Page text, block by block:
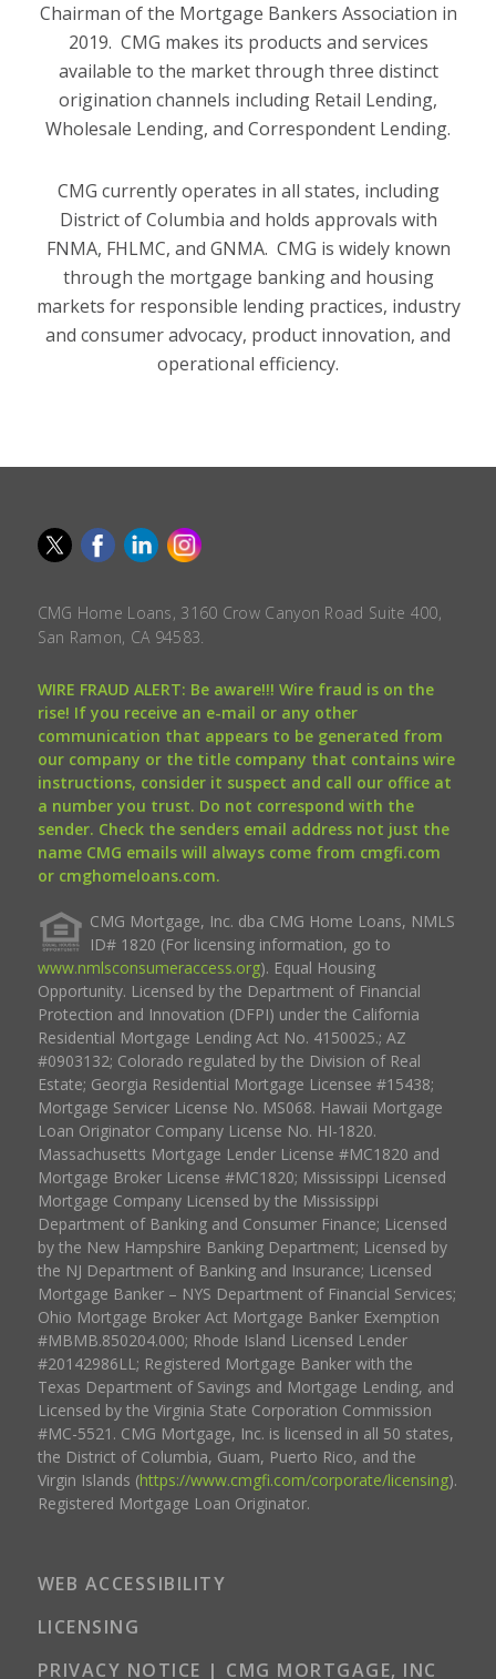
Chairman of the Mortgage Bankers Association in
2019. CMG makes its products and services
available to the market through three distinct
origination channels including Retail Lending,
Wholesale Lending, and Correspondent Lending.
CMG currently operates in all states, including
District of Columbia and holds approvals with
FNMA, FHLMC, and GNMA. CMG is widely known
through the mortgage banking and housing
markets for responsible lending practices, industry
and consumer advocacy, product innovation, and
operational efficiency.
CMG Home Loans, 3160 Crow Canyon Road Suite 400,
San Ramon, CA 94583.
WIRE FRAUD ALERT: Be aware!!! Wire fraud is on the
rise! If you receive an e-mail or any other
communication that appears to be generated from
our company or the title company that contains wire
instructions, consider it suspect and call our office at
a number you trust. Do not correspond with the
sender. Check the senders email address not just the
name CMG emails will always come from cmgfi.com
or cmghomeloans.com.
CMG Mortgage, Inc. dba CMG Home Loans, NMLS
ID# 1820 (For licensing information, go to
www.nmlsconsumeraccess.org). Equal Housing
Opportunity. Licensed by the Department of Financial
Protection and Innovation (DFPI) under the California
Residential Mortgage Lending Act No. 4150025.; AZ
#0903132; Colorado regulated by the Division of Real
Estate; Georgia Residential Mortgage Licensee #15438;
Mortgage Servicer License No. MS068. Hawaii Mortgage
Loan Originator Company License No. HI-1820.
Massachusetts Mortgage Lender License #MC1820 and
Mortgage Broker License #MC1820; Mississippi Licensed
Mortgage Company Licensed by the Mississippi
Department of Banking and Consumer Finance; Licensed
by the New Hampshire Banking Department; Licensed by
the NJ Department of Banking and Insurance; Licensed
Mortgage Banker – NYS Department of Financial Services;
Ohio Mortgage Broker Act Mortgage Banker Exemption
#MBMB.850204.000; Rhode Island Licensed Lender
#20142986LL; Registered Mortgage Banker with the
Texas Department of Savings and Mortgage Lending, and
Licensed by the Virginia State Corporation Commission
#MC-5521. CMG Mortgage, Inc. is licensed in all 50 states,
the District of Columbia, Guam, Puerto Rico, and the
Virgin Islands (https://www.cmgfi.com/corporate/licensing).
Registered Mortgage Loan Originator.
WEB ACCESSIBILITY
LICENSING
PRIVACY NOTICE | CMG MORTGAGE, INC